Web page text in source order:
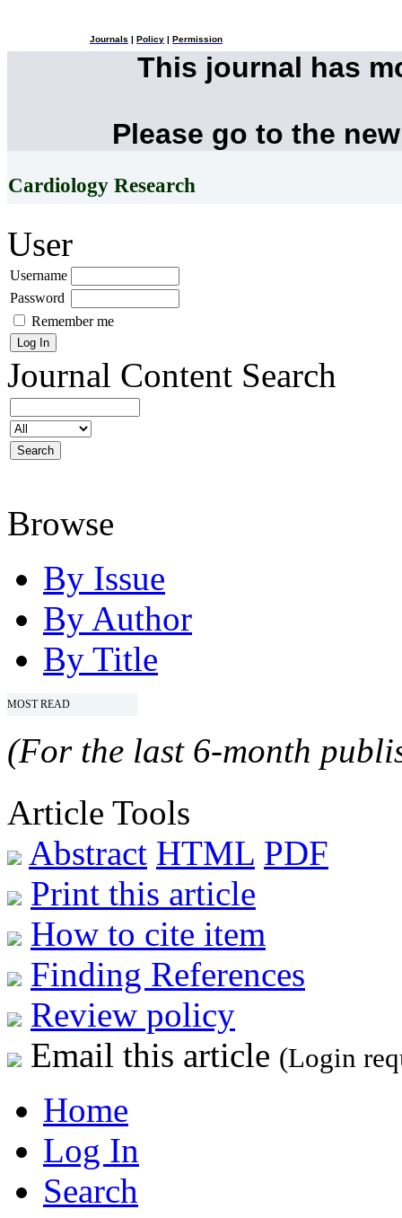
Journals Policy Permission
This journal has
Please go to the
Cardiology Research
User
Username
Password
Remember me
Journal Content Search
Browse
By Issue
By Author
By Title
MOST READ
(For the last 6-month
Article Tools
Abstract HTML PDF
Print this article
How to cite item
Finding References
Review policy
Email this article (Login
Home
Log In
Search